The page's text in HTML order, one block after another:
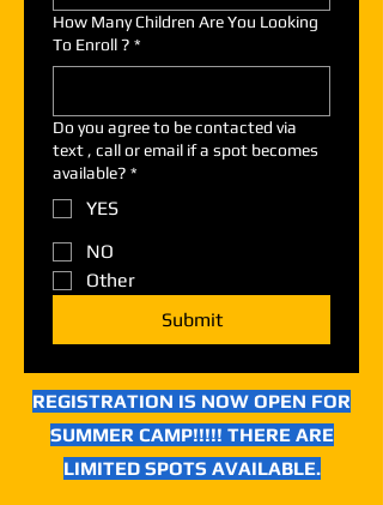
How Many Children Are You Looking
To Enroll ? *
Do you agree to be contacted via
text , call or email if a spot becomes
available? *
YES
NO
Other
Submit
REGISTRATION IS NOW OPEN FOR
SUMMER CAMP!!!!! THERE ARE
LIMITED SPOTS AVAILABLE.